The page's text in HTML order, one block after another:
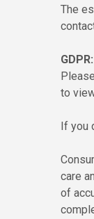
The
GDPR:
to
If you
care
of